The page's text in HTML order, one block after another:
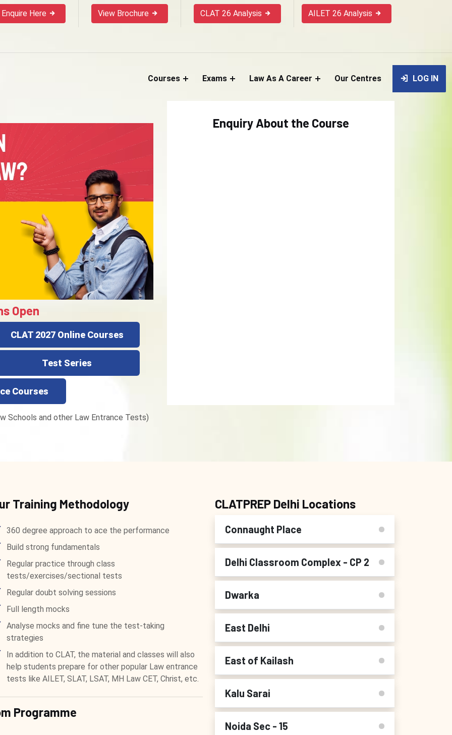
Enquire Here View Brochure CLAT 26 Analysis AILET 26 Analysis
Courses Exams Law As A Career Our Centres LOG IN
Open
CLAT 2027 Online Courses
Test Series
Courses
Schools and other Law Entrance Tests)
Enquiry About the Course
CLATPREP Delhi Locations
Connaught Place
Delhi Classroom Complex - CP 2
Dwarka
East Delhi
East of Kailash
Kalu Sarai
Noida Sec - 15
Training Methodology
360 degree approach to ace the performance
Build strong fundamentals
Regular practice through class
tests/exercises/sectional tests
Regular doubt solving sessions
Full length mocks
Analyse mocks and fine tune the test-taking
strategies
In addition to CLAT, the material and classes will also
help students prepare for other popular Law entrance
tests like AILET, SLAT, LSAT, MH Law CET, Christ, etc.
Programme